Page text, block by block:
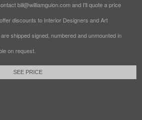
bill@williamguion.com and I'll quote a price
discounts to Interior Designers and Art
shipped signed, numbered and unmounted in
on request.
SEE PRICE